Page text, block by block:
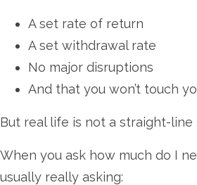
A set rate of return
A set withdrawal rate
No major disruptions
And that you won’t touch
But real life is not a straight-line
When you ask how much do I
usually really asking: